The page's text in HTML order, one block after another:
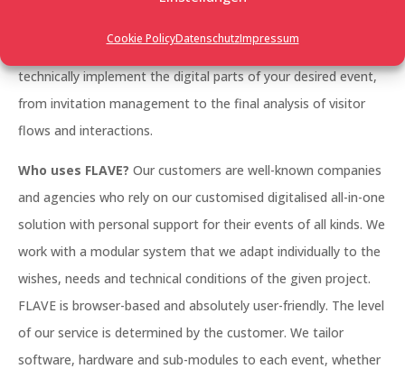
Cookie PolicyDatenschutzImpressum
employee event, whether it’s photo-realistic or futuristic: we
technically implement the digital parts of your desired event,
from invitation management to the final analysis of visitor
flows and interactions.
Who uses FLAVE? Our customers are well-known companies
and agencies who rely on our customised digitalised all-in-one
solution with personal support for their events of all kinds. We
work with a modular system that we adapt individually to the
wishes, needs and technical conditions of the given project.
FLAVE is browser-based and absolutely user-friendly. The level
of our service is determined by the customer. We tailor
software, hardware and sub-modules to each event, whether